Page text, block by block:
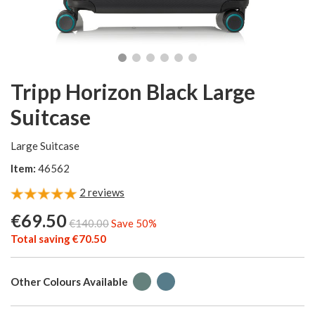
Tripp Horizon Black Large
Suitcase
Large Suitcase
Item: 46562
2 reviews
€69.50€140.00Save 50%
Total saving €70.50
Other Colours Available